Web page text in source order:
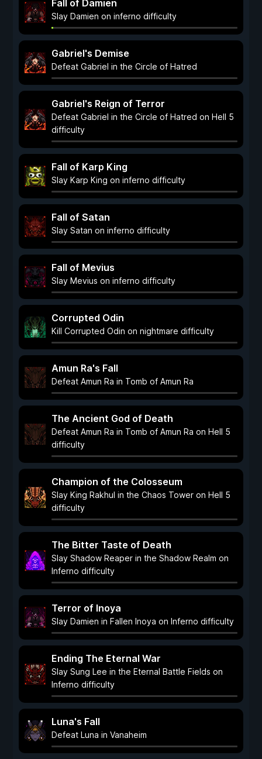
Fall of Damien
Slay Damien on inferno difficulty
Gabriel's Demise
Defeat Gabriel in the Circle of Hatred
Gabriel's Reign of Terror
Defeat Gabriel in the Circle of Hatred on Hell 5
difficulty
Fall of Karp King
Slay Karp King on inferno difficulty
Fall of Satan
Slay Satan on inferno difficulty
Fall of Mevius
Slay Mevius on inferno difficulty
Corrupted Odin
Kill Corrupted Odin on nightmare difficulty
Amun Ra's Fall
Defeat Amun Ra in Tomb of Amun Ra
The Ancient God of Death
Defeat Amun Ra in Tomb of Amun Ra on Hell 5
difficulty
Champion of the Colosseum
Slay King Rakhul in the Chaos Tower on Hell 5
difficulty
The Bitter Taste of Death
Slay Shadow Reaper in the Shadow Realm on
Inferno difficulty
Terror of Inoya
Slay Damien in Fallen Inoya on Inferno difficulty
Ending The Eternal War
Slay Sung Lee in the Eternal Battle Fields on
Inferno difficulty
Luna's Fall
Defeat Luna in Vanaheim